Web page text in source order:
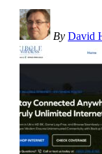
By David